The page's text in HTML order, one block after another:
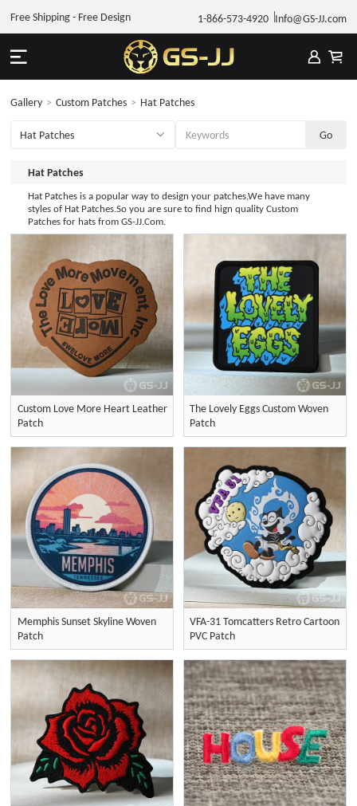
1-866-573-4920 Info@GS-JJ.com
Free Shipping - Free Design
Gallery > Custom Patches > Hat Patches
Hat Patches
Hat Patches is a popular way to design your patches,We have many
styles of Hat Patches.So you are sure to find hign quality Custom
Patches for hats from GS-JJ.Com.
Custom Love More Heart Leather
Patch
The Lovely Eggs Custom Woven
Patch
Memphis Sunset Skyline Woven
Patch
VFA-31 Tomcatters Retro Cartoon
PVC Patch